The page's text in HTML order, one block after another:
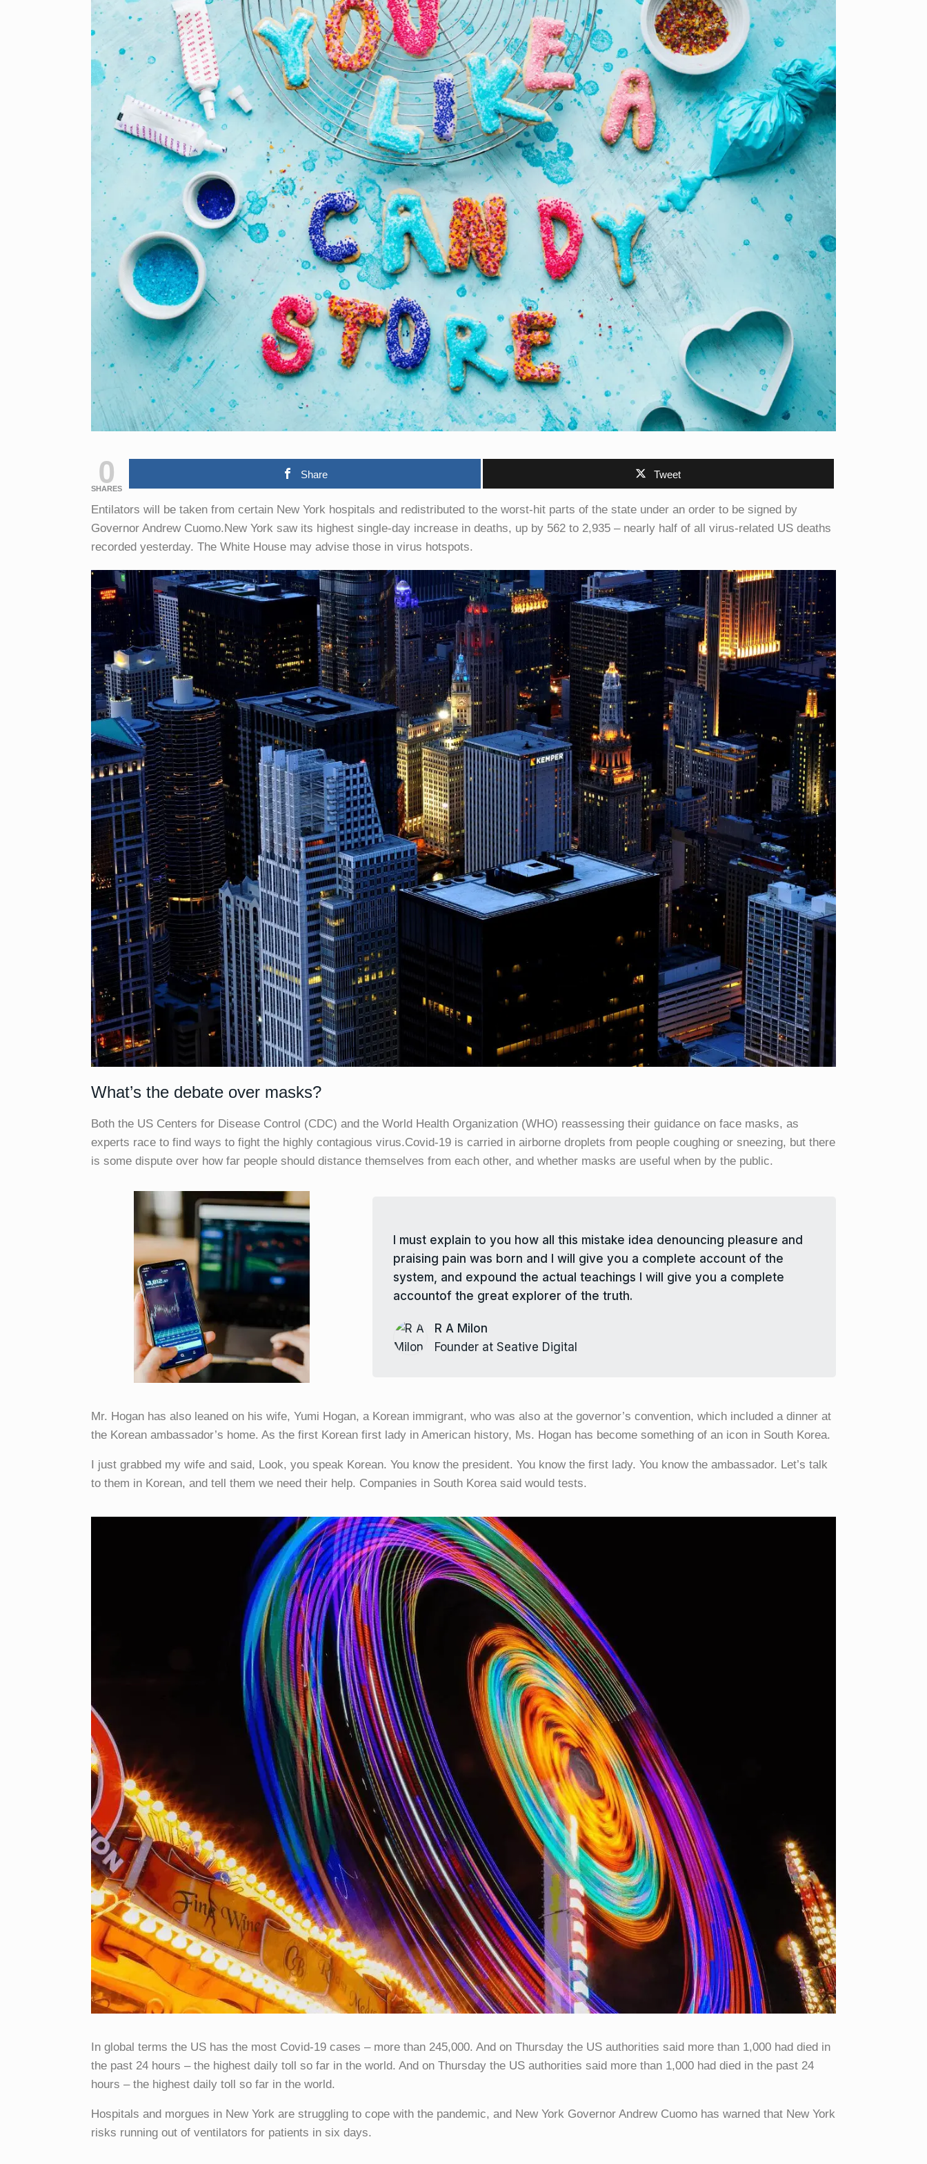
0
SHARES
Share Tweet
Entilators will be taken from certain New York hospitals and redistributed to the worst-hit parts of the state under an order to be signed by
Governor Andrew Cuomo.New York saw its highest single-day increase in deaths, up by 562 to 2,935 – nearly half of all virus-related US deaths
recorded yesterday. The White House may advise those in virus hotspots.
What’s the debate over masks?
Both the US Centers for Disease Control (CDC) and the World Health Organization (WHO) reassessing their guidance on face masks, as
experts race to find ways to fight the highly contagious virus.Covid-19 is carried in airborne droplets from people coughing or sneezing, but there
is some dispute over how far people should distance themselves from each other, and whether masks are useful when by the public.
I must explain to you how all this mistake idea denouncing pleasure and
praising pain was born and I will give you a complete account of the
system, and expound the actual teachings I will give you a complete
accountof the great explorer of the truth.
R A Milon
Founder at Seative Digital
Mr. Hogan has also leaned on his wife, Yumi Hogan, a Korean immigrant, who was also at the governor’s convention, which included a dinner at
the Korean ambassador’s home. As the first Korean first lady in American history, Ms. Hogan has become something of an icon in South Korea.
I just grabbed my wife and said, Look, you speak Korean. You know the president. You know the first lady. You know the ambassador. Let’s talk
to them in Korean, and tell them we need their help. Companies in South Korea said would tests.
In global terms the US has the most Covid-19 cases – more than 245,000. And on Thursday the US authorities said more than 1,000 had died in
the past 24 hours – the highest daily toll so far in the world. And on Thursday the US authorities said more than 1,000 had died in the past 24
hours – the highest daily toll so far in the world.
Hospitals and morgues in New York are struggling to cope with the pandemic, and New York Governor Andrew Cuomo has warned that New York
risks running out of ventilators for patients in six days.